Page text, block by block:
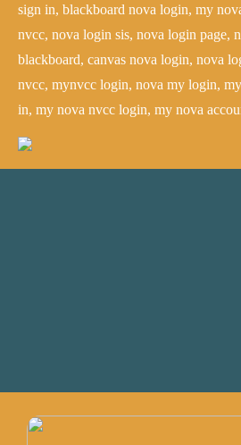
sign in, blackboard nova login, my
nvcc, nova login sis, nova login page,
blackboard, canvas nova login, nova
nvcc, mynvcc login, nova my login,
in, my nova nvcc login, my nova